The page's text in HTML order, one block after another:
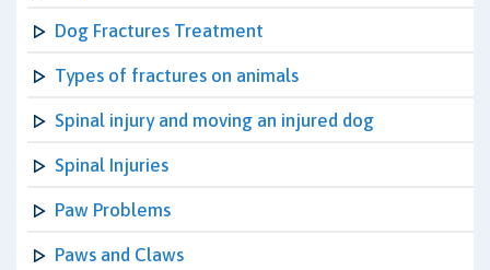
Dog Fractures Treatment
Types of fractures on animals
Spinal injury and moving an injured dog
Spinal Injuries
Paw Problems
Paws and Claws